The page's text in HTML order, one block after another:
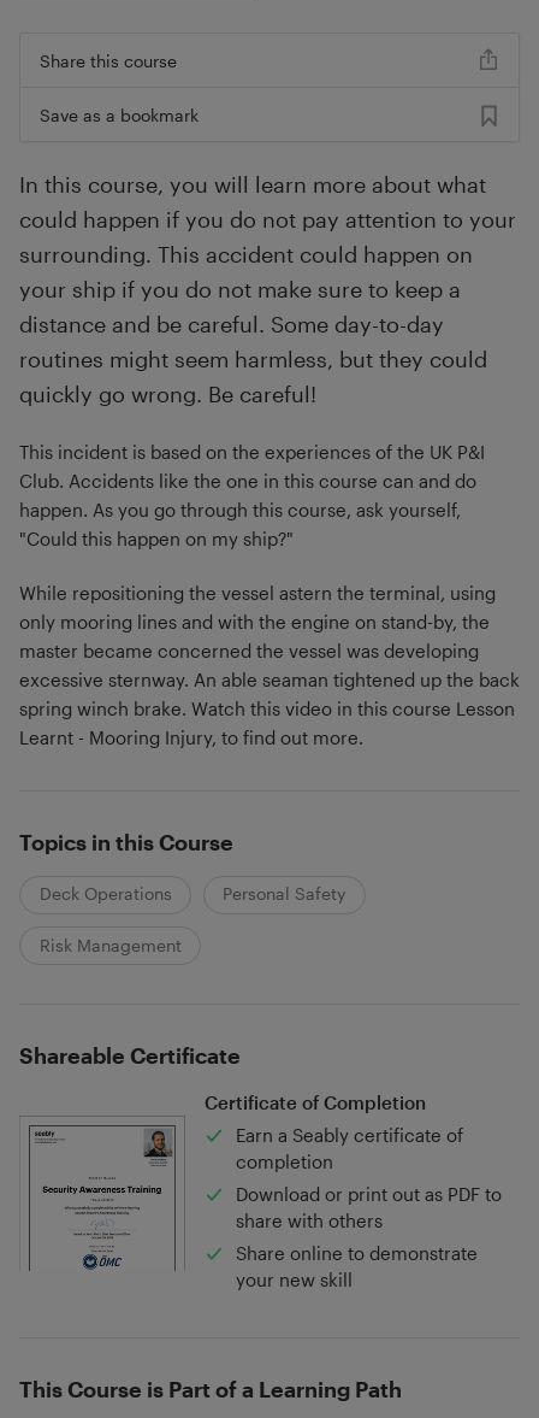
Share this course
Save as a bookmark
In this course, you will learn more about what
could happen if you do not pay attention to your
surrounding. This accident could happen on
your ship if you do not make sure to keep a
distance and be careful. Some day-to-day
routines might seem harmless, but they could
quickly go wrong. Be careful!
This incident is based on the experiences of the UK P&I
Club. Accidents like the one in this course can and do
happen. As you go through this course, ask yourself,
"Could this happen on my ship?"
While repositioning the vessel astern the terminal, using
only mooring lines and with the engine on stand-by, the
master became concerned the vessel was developing
excessive sternway. An able seaman tightened up the back
spring winch brake. Watch this video in this course Lesson
Learnt - Mooring Injury, to find out more.
Topics in this Course
Deck Operations Personal Safety
Risk Management
Shareable Certificate
Certificate of Completion
Earn a Seably certificate of
completion
Download or print out as PDF to
share with others
Share online to demonstrate
your new skill
This Course is Part of a Learning Path